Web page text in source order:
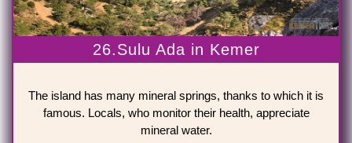
26.Sulu Ada in Kemer
The island has many mineral springs, thanks to which it is
famous. Locals, who monitor their health, appreciate
mineral water.